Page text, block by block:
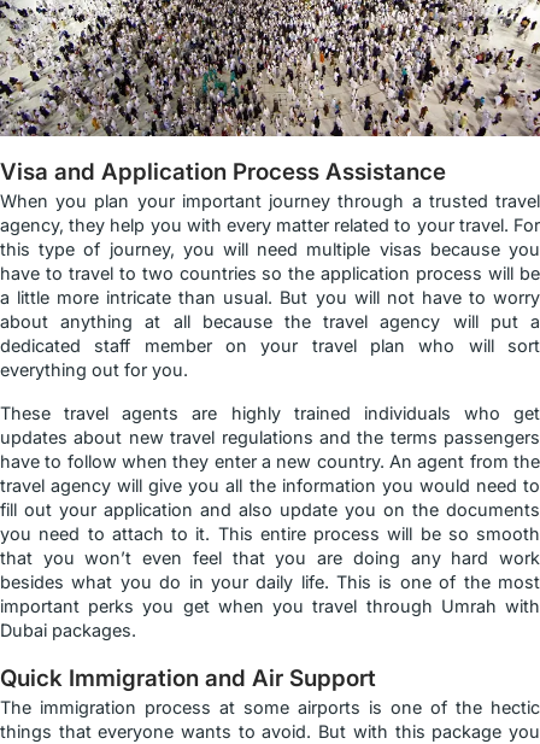
Visa and Application Process Assistance
When you plan your important journey through a trusted travel
agency, they help you with every matter related to your travel. For
this type of journey, you will need multiple visas because you
have to travel to two countries so the application process will be
a little more intricate than usual. But you will not have to worry
about anything at all because the travel agency will put a
dedicated staff member on your travel plan who will sort
everything out for you.
These travel agents are highly trained individuals who get
updates about new travel regulations and the terms passengers
have to follow when they enter a new country. An agent from the
travel agency will give you all the information you would need to
fill out your application and also update you on the documents
you need to attach to it. This entire process will be so smooth
that you won’t even feel that you are doing any hard work
besides what you do in your daily life. This is one of the most
important perks you get when you travel through Umrah with
Dubai packages.
Quick Immigration and Air Support
The immigration process at some airports is one of the hectic
things that everyone wants to avoid. But with this package you